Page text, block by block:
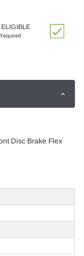
Disc Brake Flex